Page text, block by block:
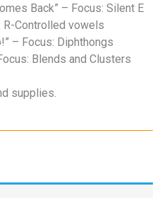
Back” – Focus: Silent E
R-Controlled vowels
– Focus: Diphthongs
Blends and Clusters
supplies.